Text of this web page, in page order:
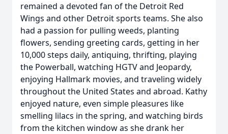
remained a devoted fan of the Detroit Red
Wings and other Detroit sports teams. She also
had a passion for pulling weeds, planting
flowers, sending greeting cards, getting in her
10,000 steps daily, antiquing, thrifting, playing
the Powerball, watching HGTV and Jeopardy,
enjoying Hallmark movies, and traveling widely
throughout the United States and abroad. Kathy
enjoyed nature, even simple pleasures like
smelling lilacs in the spring, and watching birds
from the kitchen window as she drank her